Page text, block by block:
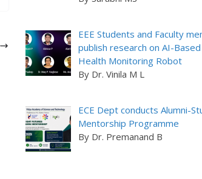
EEE Students and Faculty
publish research on AI-
Health Monitoring Robot
By Dr. Vinila M L
ECE Dept conducts Alumni-
Mentorship Programme
By Dr. Premanand B